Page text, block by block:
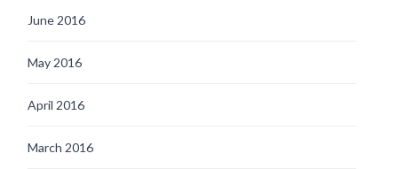
June 2016
May 2016
April 2016
March 2016